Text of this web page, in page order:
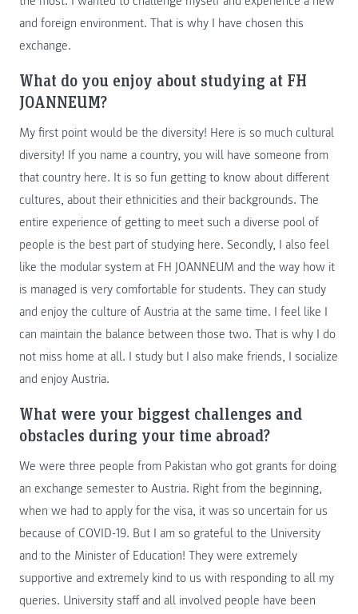
and foreign environment. That is why I have chosen this
exchange.
What do you enjoy about studying at FH
JOANNEUM?
My first point would be the diversity! Here is so much cultural
diversity! If you name a country, you will have someone from
that country here. It is so fun getting to know about different
cultures, about their ethnicities and their backgrounds. The
entire experience of getting to meet such a diverse pool of
people is the best part of studying here. Secondly, I also feel
like the modular system at FH JOANNEUM and the way how it
is managed is very comfortable for students. They can study
and enjoy the culture of Austria at the same time. I feel like I
can maintain the balance between those two. That is why I do
not miss home at all. I study but I also make friends, I socialize
and enjoy Austria.
What were your biggest challenges and
obstacles during your time abroad?
We were three people from Pakistan who got grants for doing
an exchange semester to Austria. Right from the beginning,
when we had to apply for the visa, it was so uncertain for us
because of COVID-19. But I am so grateful to the University
and to the Minister of Education! They were extremely
supportive and extremely kind to us with responding to all my
queries. University staff and all involved people have been